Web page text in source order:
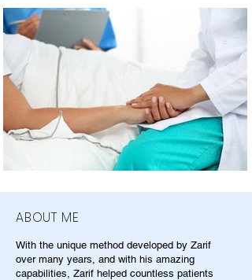
ABOUT ME
With the unique method developed by Zarif
over many years, and with his amazing
capabilities, Zarif helped countless patients